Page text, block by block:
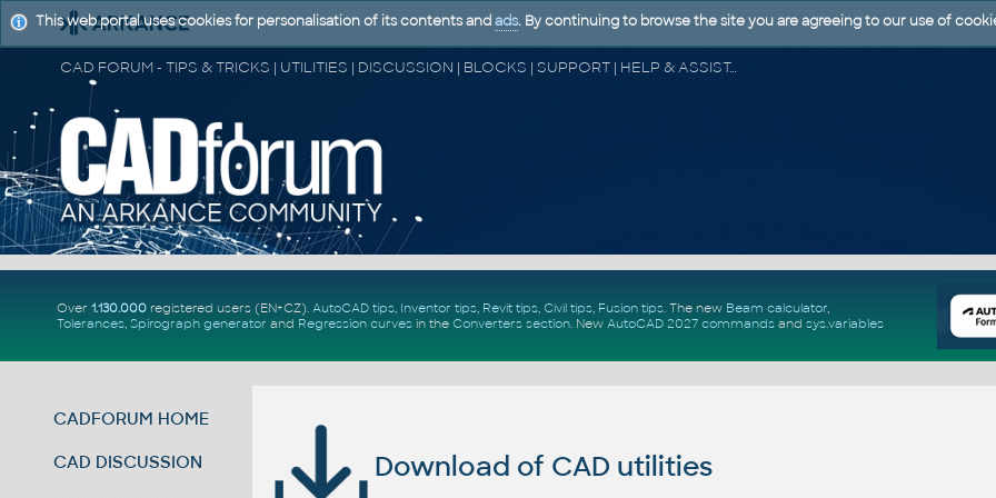
CAD FORUM - TIPS & TRICKS | UTILITIES | DISCUSSION | BLOCKS | SUPPORT | HELP & ASSISTANCE
Over 1.130.000registered users (EN+CZ). AutoCAD tips, Inventor tips, Revit tips, Civil tips, Fusion tips. The new Beam calculator,
Tolerances, Spirograph generator and Regression curvesin the Converters section. New AutoCAD 2027 commandsand sys.variables
CADFORUM HOME
CAD DISCUSSION Download of CAD utilities
This web portal uses cookies for personalisation of its contents and ads. By continuing to browse the site you are agreeing to our use of